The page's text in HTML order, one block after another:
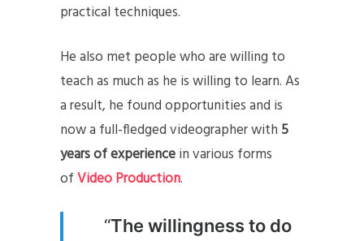
practical techniques.
He also met people who are willing to
teach as much as he is willing to learn. As
a result, he found opportunities and is
now a full-fledged videographer with 5
years of experiencein various forms
ofVideo Production.
“The willingness to do